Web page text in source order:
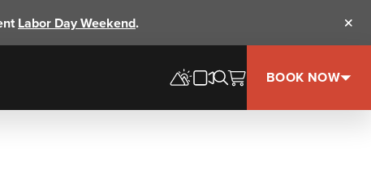
Labor Day Weekend.
BOOK NOW